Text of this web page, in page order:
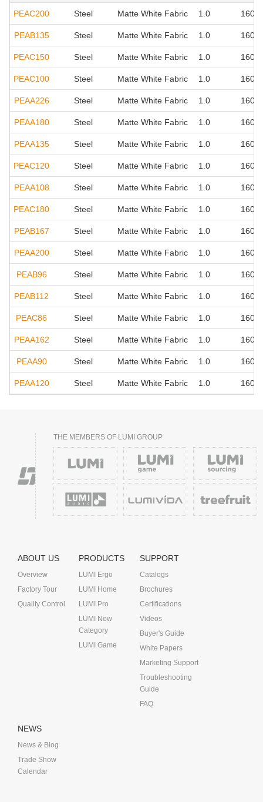
PEAC200 Steel Matte White Fabric 1.0 160°
PEAB135 Steel Matte White Fabric 1.0 160°
PEAC150 Steel Matte White Fabric 1.0 160°
PEAC100 Steel Matte White Fabric 1.0 160°
PEAA226 Steel Matte White Fabric 1.0 160°
PEAA180 Steel Matte White Fabric 1.0 160°
PEAA135 Steel Matte White Fabric 1.0 160°
PEAC120 Steel Matte White Fabric 1.0 160°
PEAA108 Steel Matte White Fabric 1.0 160°
PEAC180 Steel Matte White Fabric 1.0 160°
PEAB167 Steel Matte White Fabric 1.0 160°
PEAA200 Steel Matte White Fabric 1.0 160°
PEAB96 Steel Matte White Fabric 1.0 160°
PEAB112 Steel Matte White Fabric 1.0 160°
PEAC86 Steel Matte White Fabric 1.0 160°
PEAA162 Steel Matte White Fabric 1.0 160°
PEAA90 Steel Matte White Fabric 1.0 160°
PEAA120 Steel Matte White Fabric 1.0 160°
THE MEMBERS OF LUMI GROUP
ABOUT US
Overview
Factory Tour
Quality Control
PRODUCTS
LUMI Ergo
LUMI Home
LUMI Pro
LUMI New
Category
LUMI Game
SUPPORT
Catalogs
Brochures
Certifications
Videos
Buyer's Guide
White Papers
Marketing Support
Troubleshooting
Guide
FAQ
NEWS
News & Blog
Trade Show
Calendar